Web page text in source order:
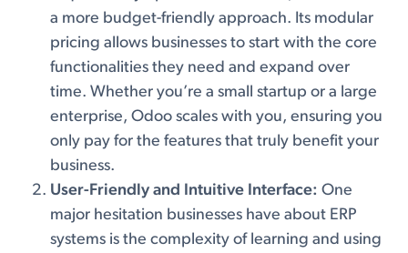
a more budget-friendly approach. Its modular
pricing allows businesses to start with the core
functionalities they need and expand over
time. Whether you’re a small startup or a large
enterprise, Odoo scales with you, ensuring you
only pay for the features that truly benefit your
business.
User-Friendly and Intuitive Interface:One
major hesitation businesses have about ERP
systems is the complexity of learning and using